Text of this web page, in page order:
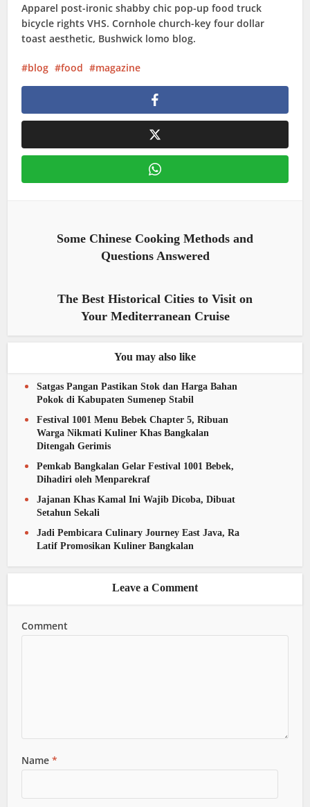
Apparel post-ironic shabby chic pop-up food truck
bicycle rights VHS. Cornhole church-key four dollar
toast aesthetic, Bushwick lomo blog.
blog food magazine
Some Chinese Cooking Methods and
Questions Answered
The Best Historical Cities to Visit on
Your Mediterranean Cruise
You may also like
Satgas Pangan Pastikan Stok dan Harga Bahan
Pokok di Kabupaten Sumenep Stabil
Festival 1001 Menu Bebek Chapter 5, Ribuan
Warga Nikmati Kuliner Khas Bangkalan
Ditengah Gerimis
Pemkab Bangkalan Gelar Festival 1001 Bebek,
Dihadiri oleh Menparekraf
Jajanan Khas Kamal Ini Wajib Dicoba, Dibuat
Setahun Sekali
Jadi Pembicara Culinary Journey East Java, Ra
Latif Promosikan Kuliner Bangkalan
Leave a Comment
Comment
Name*